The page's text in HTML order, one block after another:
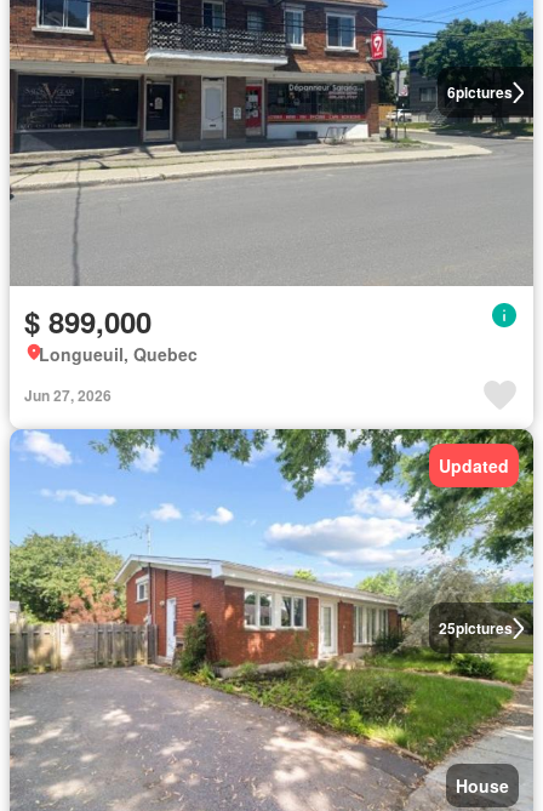
6pictures
$ 899,000
Longueuil, Quebec
Jun 27, 2026
25pictures
Updated
House